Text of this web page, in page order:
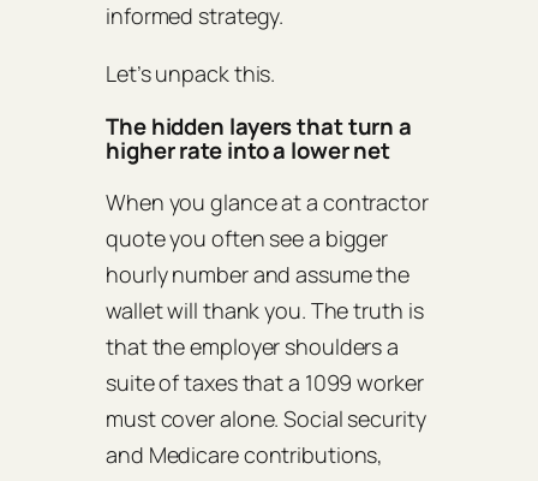
informed strategy.
Let’s unpack this.
The hidden layers that turn a
higher rate into a lower net
When you glance at a contractor
quote you often see a bigger
hourly number and assume the
wallet will thank you. The truth is
that the employer shoulders a
suite of taxes that a 1099 worker
must cover alone. Social security
and Medicare contributions,